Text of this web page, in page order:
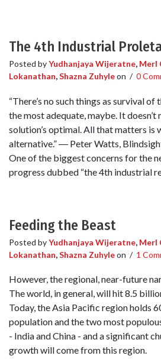
The 4th Industrial
Posted byYudhanjaya Wijeratne, Merl
Lokanathan,Shazna Zuhyleon / 0
“There’s no such things as survival
the most adequate, maybe. It
solution’s optimal. All that matters is
alternative.” ― Peter Watts,
One of the biggest concerns for the
progress dubbed “the 4th industrial
Feeding the Beast
Posted byYudhanjaya Wijeratne, Merl
Lokanathan,Shazna Zuhyleon / 1
However, the regional, near-future
The world, in general, will hit 8.5
Today, the Asia Pacific region holds
population and the two most
- India and China - and a significant
growth will come from this region.